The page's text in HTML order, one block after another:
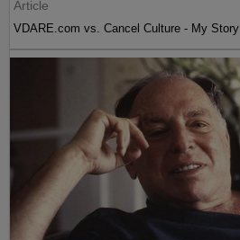
Article
VDARE.com vs. Cancel Culture - My Story